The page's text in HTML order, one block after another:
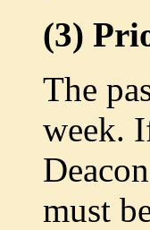
(3)
The
week.
must